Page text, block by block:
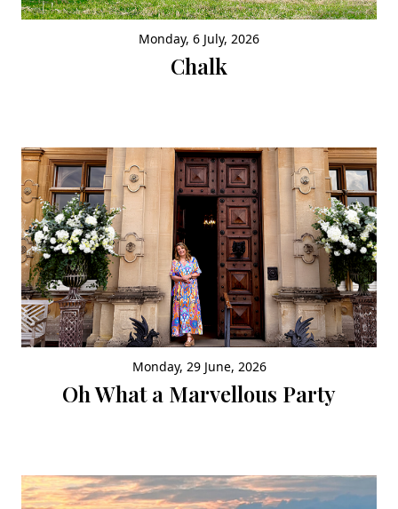
Monday, 6 July, 2026
Chalk
Monday, 29 June, 2026
Oh What a Marvellous Party